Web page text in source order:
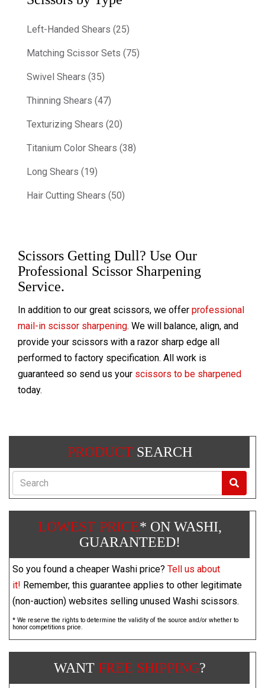
Left-Handed Shears (25)
Matching Scissor Sets (75)
Swivel Shears (35)
Thinning Shears (47)
Texturizing Shears (20)
Titanium Color Shears (38)
Long Shears (19)
Hair Cutting Shears (50)
Scissors Getting Dull? Use Our
Professional Scissor Sharpening
Service.
In addition to our great scissors, we offer professional
mail-in scissor sharpening. We will balance, align, and
provide your scissors with a razor sharp edge all
performed to factory specification. All work is
guaranteed so send us your scissors to be sharpened
today.
PRODUCTSEARCH
Search
LOWEST PRICE* ON WASHI,
GUARANTEED!
So you found a cheaper Washi price? Tell us about
it! Remember, this guarantee applies to other legitimate
(non-auction) websites selling unused Washi scissors.
* We reserve the rights to determine the validity of the source and/or whether to
honor competitions price.
WANT FREE SHIPPING?